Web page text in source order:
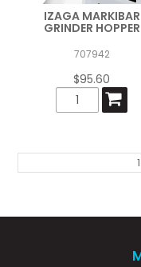
IZAGA MARKIBAR
GRINDER HOPPER
707942
$95.60
1